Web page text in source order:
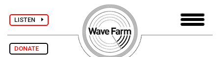
LISTEN
DONATE